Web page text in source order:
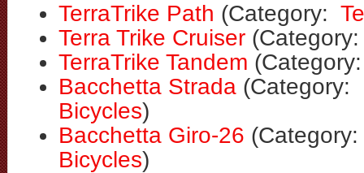
TerraTrike Path (Category:
Terra Trike Cruiser
TerraTrike Tandem
Bacchetta Strada (Category:
Bicycles)
Bacchetta Giro-26
Bicycles)